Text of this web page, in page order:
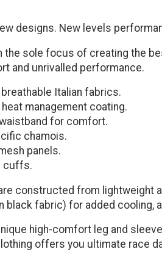
designs. New levels
the sole focus of creating the
and unrivalled performance.
Italian fabrics.
management coating.
for comfort.
chamois.
panels.
cuffs.
constructed from lightweight
black fabric) for added cooling,
high-comfort leg and
offers you ultimate race